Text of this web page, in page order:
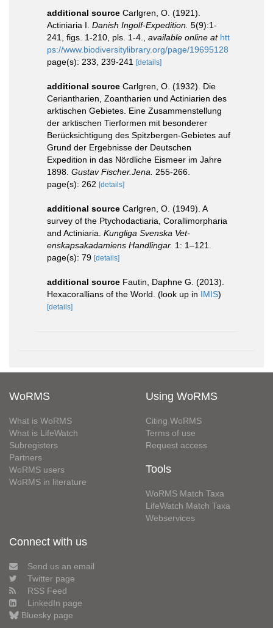
additional source Carlgren, O. (1921).
Actiniaria I. Danish Ingolf-Expedition. 5(9):1-
241, figs. 1-210, pls. 1-4.
available online at htt
ps://www.biodiversitylibrary.org/page/19695128
page(s): 233, 239-241
[details]
additional source Carlgren, O. (1932). Die
Ceriantharien, Zoantharien und Actiniarien des
arktischen Gebietes. Eine Zusammenstellung
der arktischen Tierformen mit besonderer
Berücksichtigung des Spitzbergen-Gebietes auf
Grund der Ergebnisse der Deutschen
Expedition in das Nördliche Eismeer im Jahre
1898. Gustav Fischer.Jena.
255-266.
page(s): 262 [details]
additional source Carlgren, O. (1949). A
survey of the Ptychodactiaria, Corallimorpharia
and Actiniaria. Kungliga Svenska Vet-
enskapsakadamiens Handlingar. 1: 1–121.
page(s): 79 [details]
additional source Fautin, Daphne G. (2013).
Hexacorallians of the World. (look up in IMIS)
[details]
WoRMS
What is WoRMS
What is LifeWatch
Subregisters
Partners
WoRMS users
WoRMS in literature
Using WoRMS
Citing WoRMS
Terms of use
Request access
Tools
WoRMS Match Taxa
LifeWatch Match Taxa
Webservices
Connect with us
Send us an email
Twitter page
RSS Feed
LinkedIn page
Bluesky page